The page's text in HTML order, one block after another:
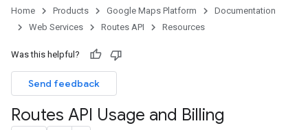
Home Products Google Maps Platform
Documentation
Web Services
Routes API Resources
Was this helpful?
Send feedback
Routes API Usage and Billing